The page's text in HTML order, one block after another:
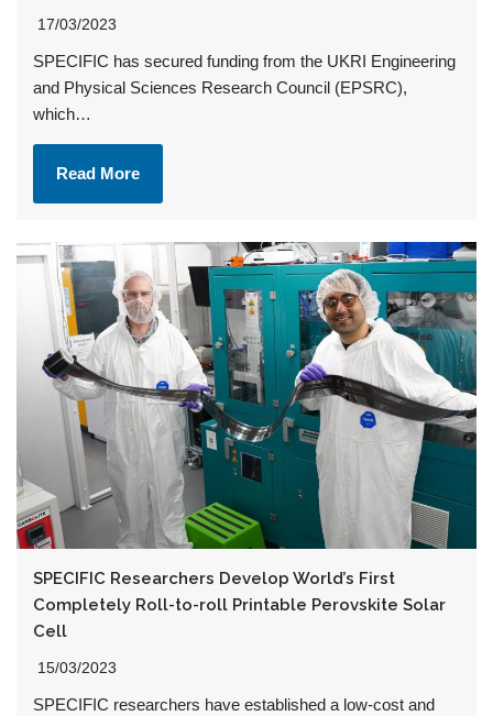
17/03/2023
SPECIFIC has secured funding from the UKRI Engineering
and Physical Sciences Research Council (EPSRC),
which…
Read More
SPECIFIC Researchers Develop World’s First
Completely Roll-to-roll Printable Perovskite Solar
Cell
15/03/2023
SPECIFIC researchers have established a low-cost and